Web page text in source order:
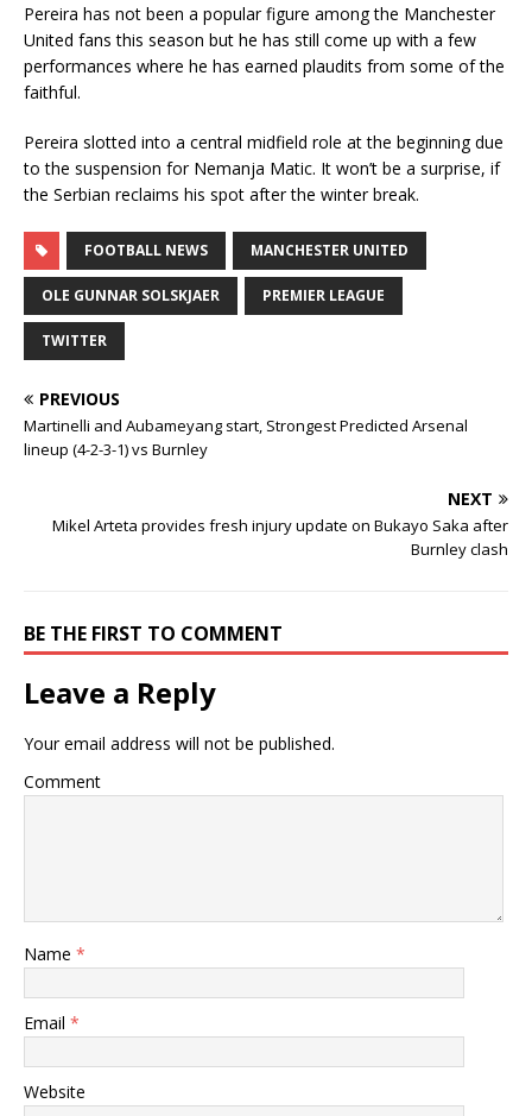
Pereira has not been a popular figure among the Manchester
United fans this season but he has still come up with a few
performances where he has earned plaudits from some of the
faithful.
Pereira slotted into a central midfield role at the beginning due
to the suspension for Nemanja Matic. It won’t be a surprise, if
the Serbian reclaims his spot after the winter break.
FOOTBALL NEWS MANCHESTER UNITED
OLE GUNNAR SOLSKJAER PREMIER LEAGUE
TWITTER
PREVIOUS
Martinelli and Aubameyang start, Strongest Predicted Arsenal
lineup (4-2-3-1) vs Burnley
NEXT
Mikel Arteta provides fresh injury update on Bukayo Saka after
Burnley clash
BE THE FIRST TO COMMENT
Leave a Reply
Your email address will not be published.
Comment
Name *
Email *
Website